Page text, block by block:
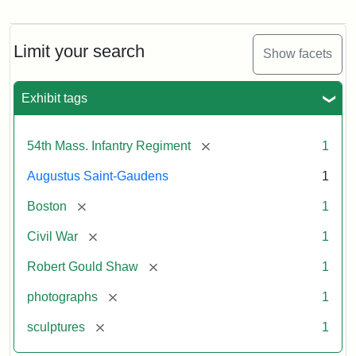
Limit your search Show facets
Exhibit tags
54th Mass. Infantry Regiment [remove] 1
Augustus Saint-Gaudens 1
Boston [remove] 1
Civil War [remove] 1
Robert Gould Shaw [remove] 1
photographs [remove] 1
sculptures [remove] 1
and
Massachusetts
Regiment
Memorial
Gaudens,